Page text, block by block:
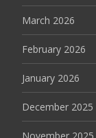
March 2026
February 2026
January 2026
December 2025